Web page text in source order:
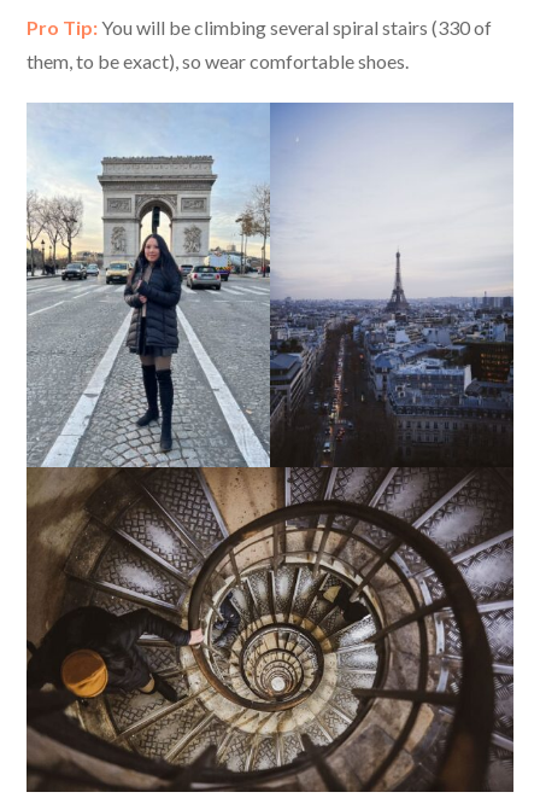
Pro Tip:You will be climbing several spiral stairs (330 of
them, to be exact), so wear comfortable shoes.